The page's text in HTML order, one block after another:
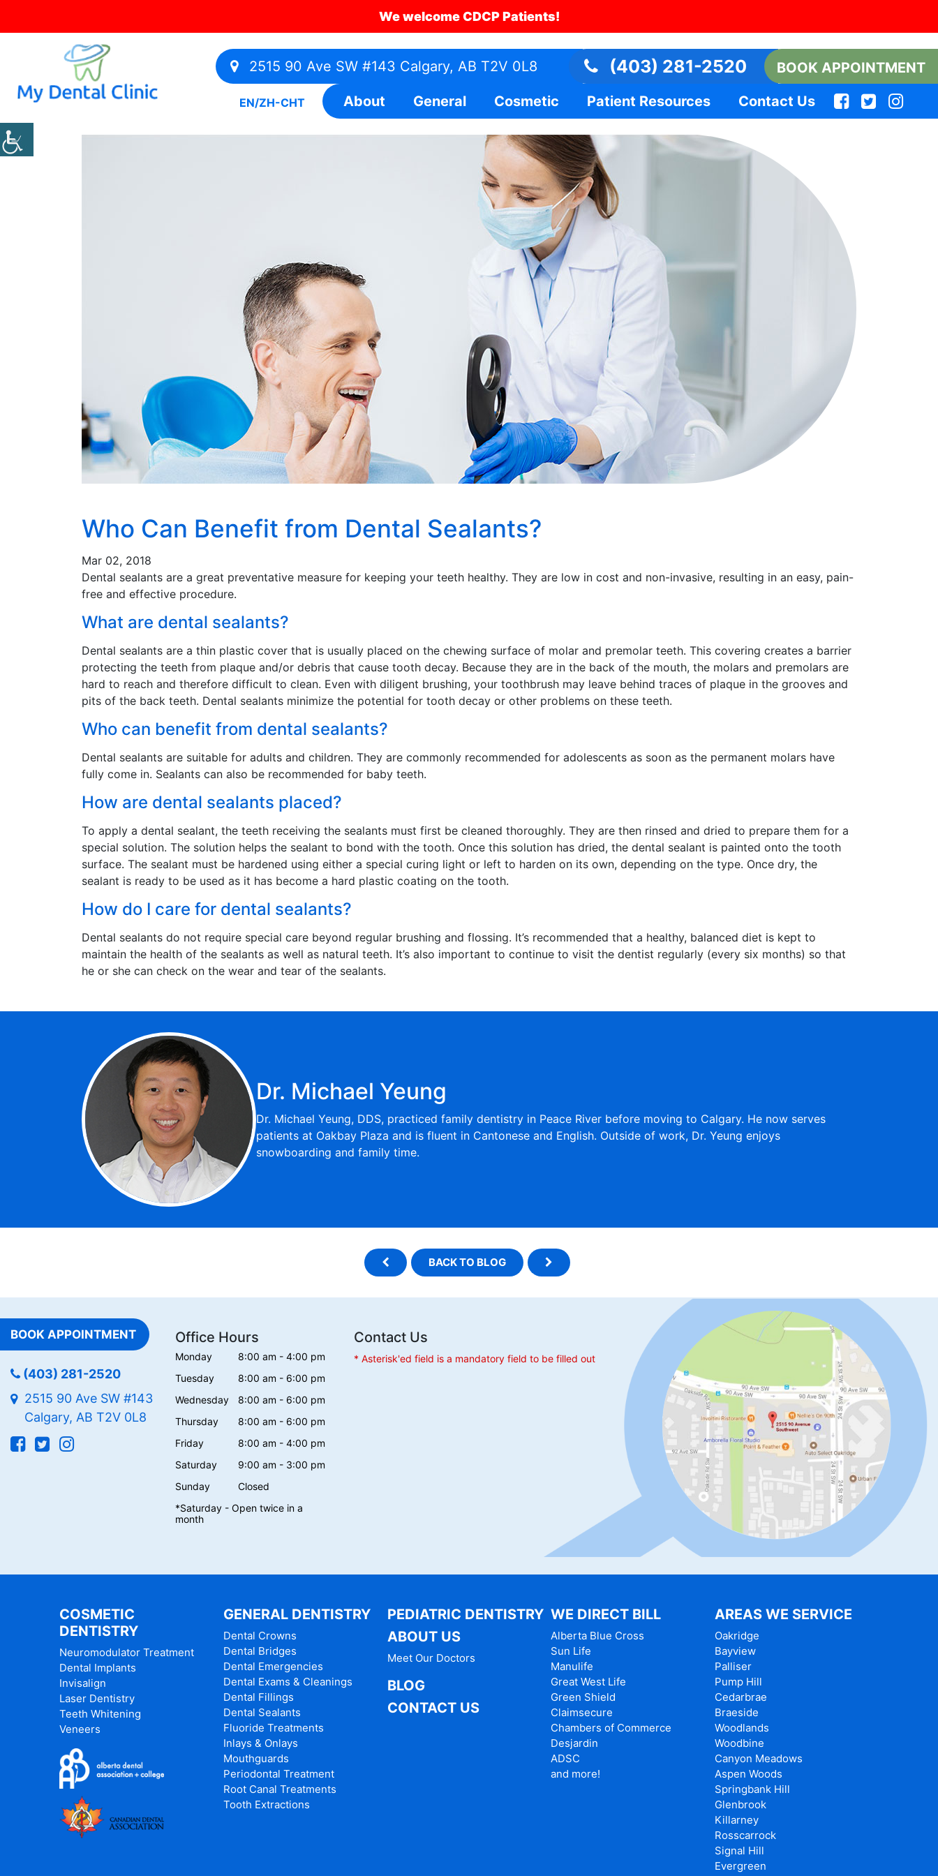
We welcome CDCP Patients!
2515 90 Ave SW #143 Calgary, AB T2V 0L8 (403) 281-2520 BOOK APPOINTMENT
EN/ZH-CHT About General Cosmetic Patient Resources Contact Us
Who Can Benefit from Dental Sealants?
Mar 02, 2018
Dental sealants are a great preventative measure for keeping your teeth healthy. They are low in cost and non-invasive, resulting in an easy, pain-
free and effective procedure.
What are dental sealants?
Dental sealants are a thin plastic cover that is usually placed on the chewing surface of molar and premolar teeth. This covering creates a barrier
protecting the teeth from plaque and/or debris that cause tooth decay. Because they are in the back of the mouth, the molars and premolars are
hard to reach and therefore difficult to clean. Even with diligent brushing, your toothbrush may leave behind traces of plaque in the grooves and
pits of the back teeth. Dental sealants minimize the potential for tooth decay or other problems on these teeth.
Who can benefit from dental sealants?
Dental sealants are suitable for adults and children. They are commonly recommended for adolescents as soon as the permanent molars have
fully come in. Sealants can also be recommended for baby teeth.
How are dental sealants placed?
To apply a dental sealant, the teeth receiving the sealants must first be cleaned thoroughly. They are then rinsed and dried to prepare them for a
special solution. The solution helps the sealant to bond with the tooth. Once this solution has dried, the dental sealant is painted onto the tooth
surface. The sealant must be hardened using either a special curing light or left to harden on its own, depending on the type. Once dry, the
sealant is ready to be used as it has become a hard plastic coating on the tooth.
How do I care for dental sealants?
Dental sealants do not require special care beyond regular brushing and flossing. It’s recommended that a healthy, balanced diet is kept to
maintain the health of the sealants as well as natural teeth. It’s also important to continue to visit the dentist regularly (every six months) so that
he or she can check on the wear and tear of the sealants.
Dr. Michael Yeung
Dr. Michael Yeung, DDS, practiced family dentistry in Peace River before moving to Calgary. He now serves
patients at Oakbay Plaza and is fluent in Cantonese and English. Outside of work, Dr. Yeung enjoys
snowboarding and family time.
BACK TO BLOG
Contact Us
* Asterisk'ed field is a mandatory field to be filled out
BOOK APPOINTMENT
(403) 281-2520
2515 90 Ave SW #143
Calgary, AB T2V 0L8
Office Hours
Monday
8:00 am - 4:00 pm
Tuesday
8:00 am - 6:00 pm
Wednesday
8:00 am - 6:00 pm
Thursday
8:00 am - 6:00 pm
Friday
8:00 am - 4:00 pm
Saturday
9:00 am - 3:00 pm
Sunday
Closed
*Saturday - Open twice in a
month
COSMETIC
DENTISTRY
Neuromodulator Treatment
Dental Implants
Invisalign
Laser Dentistry
Teeth Whitening
Veneers
GENERAL DENTISTRY
Dental Crowns
Dental Bridges
Dental Emergencies
Dental Exams & Cleanings
Dental Fillings
Dental Sealants
Fluoride Treatments
Inlays & Onlays
Mouthguards
Periodontal Treatment
Root Canal Treatments
Tooth Extractions
PEDIATRIC DENTISTRY
ABOUT US
Meet Our Doctors
BLOG
CONTACT US
WE DIRECT BILL
Alberta Blue Cross
Sun Life
Manulife
Great West Life
Green Shield
Claimsecure
Chambers of Commerce
Desjardin
ADSC
and more!
AREAS WE SERVICE
Oakridge
Bayview
Palliser
Pump Hill
Cedarbrae
Braeside
Woodlands
Woodbine
Canyon Meadows
Aspen Woods
Springbank Hill
Glenbrook
Killarney
Rosscarrock
Signal Hill
Evergreen